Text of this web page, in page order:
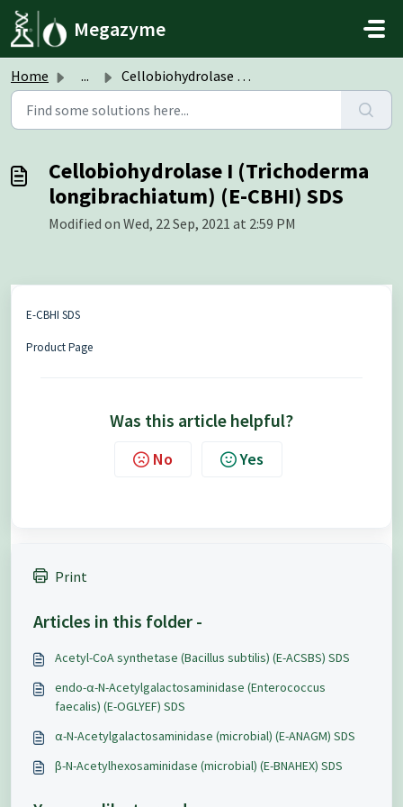
Skip to main content
Megazyme
Home ... Cellobiohydrolase I (Trichoderma longibrachiatum) (E-CBHI...
Cellobiohydrolase I (Trichoderma
longibrachiatum) (E-CBHI) SDS
Modified on Wed, 22 Sep, 2021 at 2:59 PM
E-CBHI SDS
Product Page
Was this article helpful?
No Yes
Print
Articles in this folder -
Acetyl-CoA synthetase (Bacillus subtilis) (E-ACSBS) SDS
endo-α-N-Acetylgalactosaminidase (Enterococcus
faecalis) (E-OGLYEF) SDS
α-N-Acetylgalactosaminidase (microbial) (E-ANAGM) SDS
β-N-Acetylhexosaminidase (microbial) (E-BNAHEX) SDS